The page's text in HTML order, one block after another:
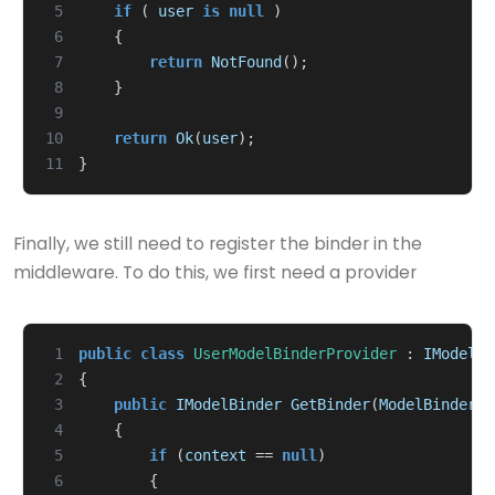
5 if ( user is null
)
6
{
7
return NotFound ();
8
}
9
10
return Ok(user);
11
}
Finally, we still need to register the binder in the
middleware. To do this, we first need a provider
1 public class UserModelBinderProvider :
2
{
3
public IModelBinder GetBinder(
4
{
5
if (context == null )
6
{